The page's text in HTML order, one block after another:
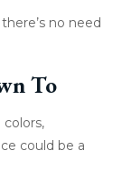
no need
To
could be a